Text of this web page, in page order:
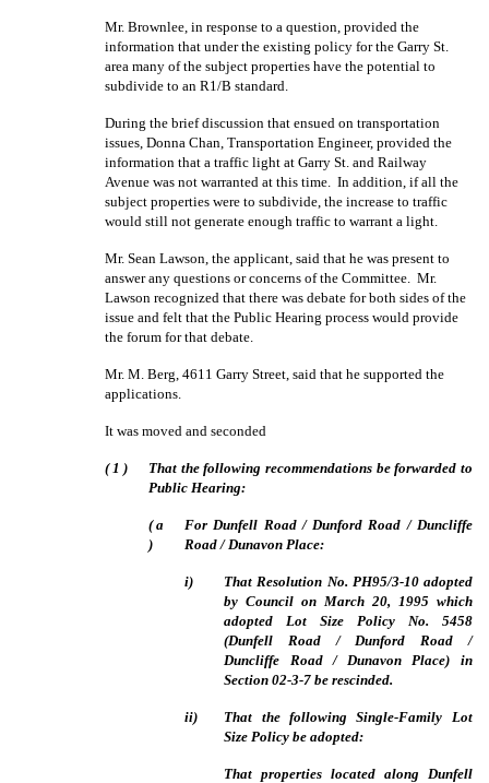
Mr. Brownlee, in response to a question, provided the
information that under the existing policy for the Garry St.
area many of the subject properties have the potential to
subdivide to an R1/B standard.
During the brief discussion that ensued on transportation
issues, Donna Chan, Transportation Engineer, provided the
information that a traffic light at Garry St. and Railway
Avenue was not warranted at this time.
In addition, if all the
subject properties were to subdivide, the increase to traffic
would still not generate enough traffic to warrant a light.
Mr. Sean Lawson, the applicant, said that he was present to
answer any questions or concerns of the Committee.
Mr.
Lawson recognized that there was debate for both sides of the
issue and felt that the Public Hearing process would provide
the forum for that debate.
Mr. M. Berg, 4611 Garry Street, said that he supported the
applications.
It was moved and seconded
(1 )
That the following recommendations be forwarded to
Public Hearing:
(a
)
For Dunfell Road / Dunford Road / Duncliffe
Road / Dunavon Place:
i)
That Resolution No. PH95/3-10 adopted
by Council on March 20, 1995 which
adopted Lot Size Policy No. 5458
(Dunfell Road / Dunford Road /
Duncliffe Road / Dunavon Place) in
Section 02-3-7 be rescinded.
ii)
That the following Single-Family Lot
Size Policy be adopted:
That properties located along Dunfell